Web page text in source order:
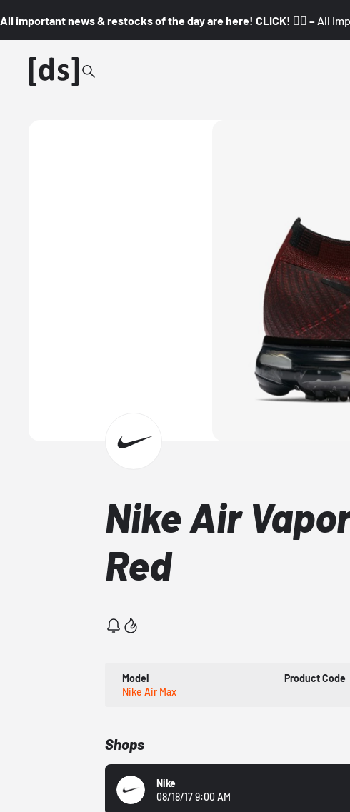
All important news & restocks of the day are here! CLICK! 👇🏼 – All
Nike Air
Red
Model
Nike Air Max
Product Code
Shops
Nike
08/18/17 9:00 AM